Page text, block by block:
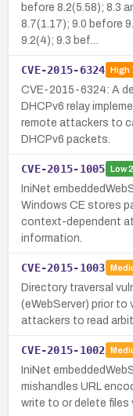
before 8.2(5.58); 8.3
8.7(1.17); 9.0 before
9.2(4); 9.3 bef…
CVE-2015-6324 High
CVE-2015-6324: A
DHCPv6 relay
remote attackers to
DHCPv6 packets.
CVE-2015-1005 Low
IniNet
Windows CE stores
context-dependent
information.
CVE-2015-1003
Directory traversal
(eWebServer) prior to
attackers to read
CVE-2015-1002
IniNet
mishandles URL
write to or delete files